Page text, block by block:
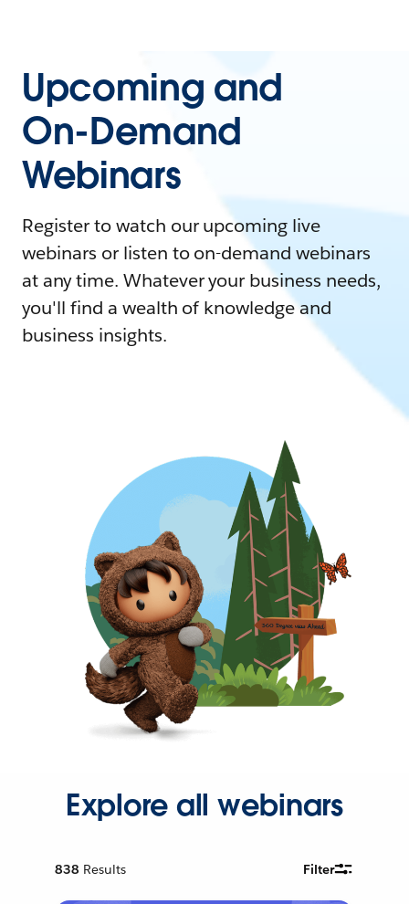
Upcoming and
On-Demand
Webinars
Register to watch our upcoming live
webinars or listen to on-demand webinars
at any time. Whatever your business needs,
you'll find a wealth of knowledge and
business insights.
Explore all webinars
838 Results Filter